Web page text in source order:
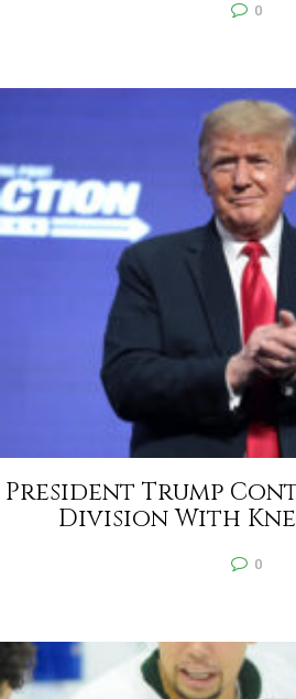
0
President Trump
Division With
0